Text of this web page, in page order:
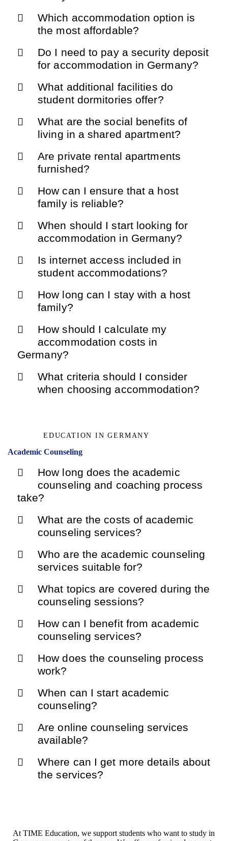
Which accommodation option is
the most affordable?
Do I need to pay a security deposit
for accommodation in Germany?
What additional facilities do
student dormitories offer?
What are the social benefits of
living in a shared apartment?
Are private rental apartments
furnished?
How can I ensure that a host
family is reliable?
When should I start looking for
accommodation in Germany?
Is internet access included in
student accommodations?
How long can I stay with a host
family?
How should I calculate my
accommodation costs in
Germany?
What criteria should I consider
when choosing accommodation?
EDUCATION IN GERMANY
Academic Counseling
How long does the academic
counseling and coaching process
take?
What are the costs of academic
counseling services?
Who are the academic counseling
services suitable for?
What topics are covered during the
counseling sessions?
How can I benefit from academic
counseling services?
How does the counseling process
work?
When can I start academic
counseling?
Are online counseling services
available?
Where can I get more details about
the services?
At TIME Education, we support students who want to study in